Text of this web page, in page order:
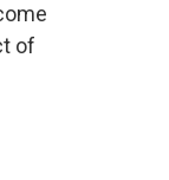
of